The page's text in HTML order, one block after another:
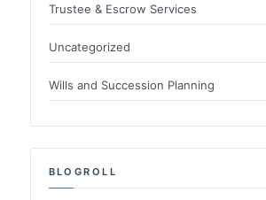
Trustee & Escrow Services
Uncategorized
Wills and Succession Planning
BLOGROLL